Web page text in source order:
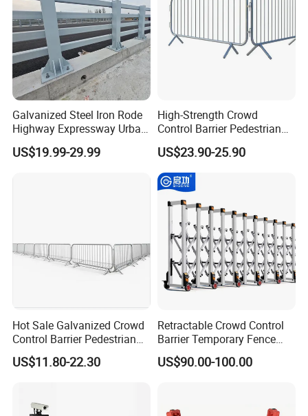
Galvanized Steel Iron Rode
Highway Expressway Urban
Overpass Traffic Safety
Bridge Barrier
US$19.99-29.99
High-Strength Crowd
Control Barrier Pedestrian
Barries with Interlocking
System
US$23.90-25.90
Hot Sale Galvanized Crowd
Control Barrier Pedestrian
Safety Barricade Queue
Barrier Temporary Steel
Construction
US$11.80-22.30
Retractable Crowd Control
Barrier Temporary Fence
Silver Aluminum Alloy
Accordion Road Barrier
US$90.00-100.00